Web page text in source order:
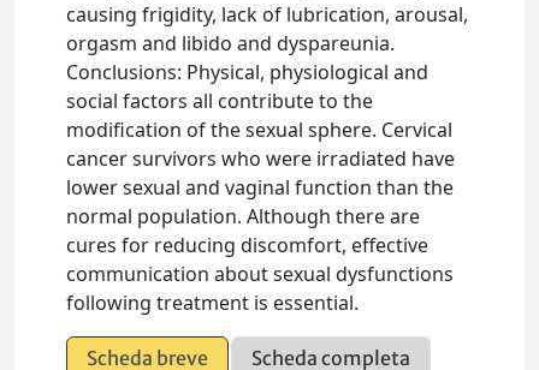
causing frigidity, lack of lubrication, arousal,
orgasm and libido and dyspareunia.
Conclusions: Physical, physiological and
social factors all contribute to the
modification of the sexual sphere. Cervical
cancer survivors who were irradiated have
lower sexual and vaginal function than the
normal population. Although there are
cures for reducing discomfort, effective
communication about sexual dysfunctions
following treatment is essential.
Scheda breve
Scheda completa